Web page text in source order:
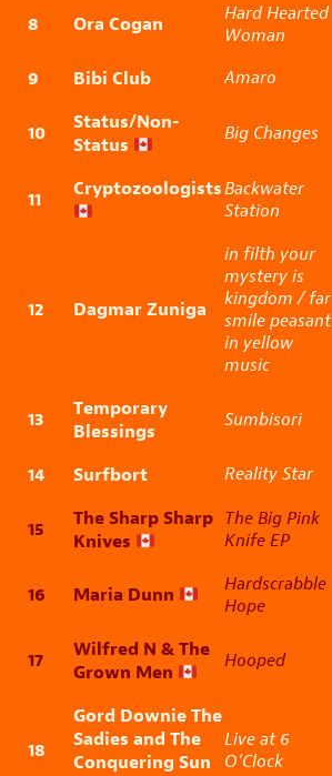
8 Ora Cogan
Hard Hearted
Woman
9 Bibi Club Amaro
10
Status/Non-
Status
Big Changes
11 CryptozoologistsBackwater
Station
12 Dagmar Zuniga
in filth your
mystery is
kingdom / far
smile peasant
in yellow
music
13
Temporary
Blessings
Sumbisori
14 Surfbort Reality Star
15
The Sharp Sharp
Knives
The Big Pink
Knife EP
16 Maria Dunn
Hardscrabble
Hope
17
Wilfred N & The
Grown Men
Hooped
18
Gord Downie The
Sadies and The
Conquering Sun
Live at 6
O’Clock